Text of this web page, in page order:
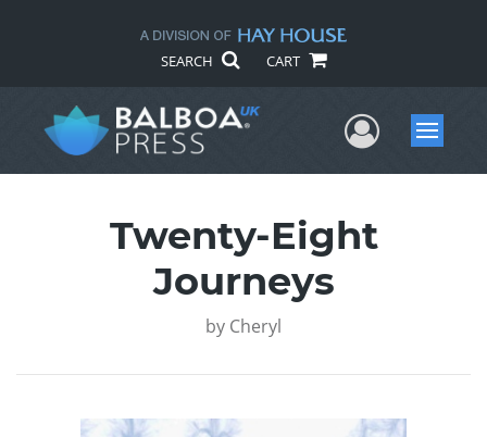
SEARCH CART
UserMenu
Twenty-Eight
Journeys
by Cheryl